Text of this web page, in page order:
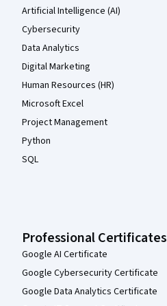
Artificial Intelligence (AI)
Cybersecurity
Data Analytics
Digital Marketing
Human Resources (HR)
Microsoft Excel
Project Management
Python
SQL
Professional Certificates
Google AI Certificate
Google Cybersecurity Certificate
Google Data Analytics Certificate